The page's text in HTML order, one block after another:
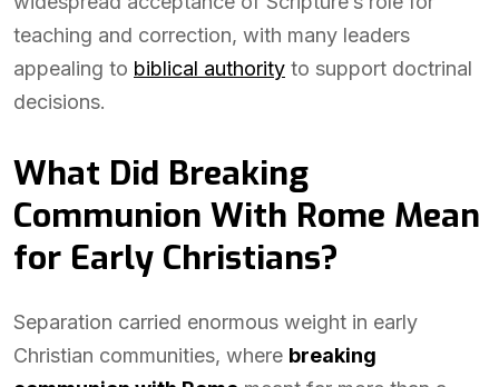
teaching and correction, with many leaders
appealing to biblical authority to support doctrinal
decisions.
What Did Breaking
Communion With Rome Mean
for Early Christians?
Separation carried enormous weight in early
Christian communities, where breaking